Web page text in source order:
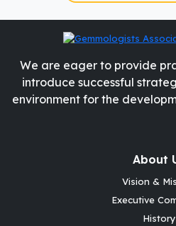
We are eager to provide
introduce successful
environment for the
About
Vision &
Executive
History